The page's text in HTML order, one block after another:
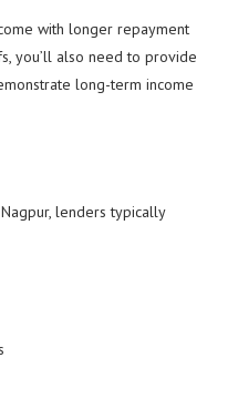
with longer repayment
you’ll also need to provide
long-term income
lenders typically